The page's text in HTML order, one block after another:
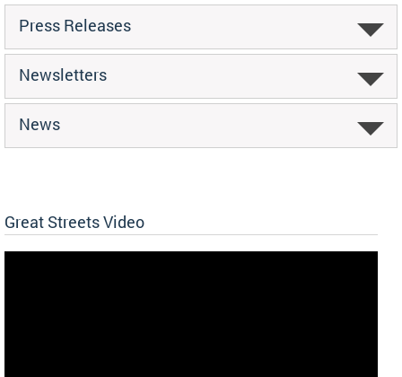
Press Releases
Newsletters
News
Great Streets Video